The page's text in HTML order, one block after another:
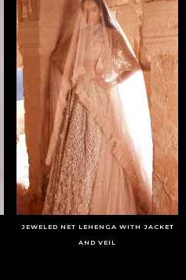
JEWELED NET LEHENGA WITH JACKET
AND VEIL